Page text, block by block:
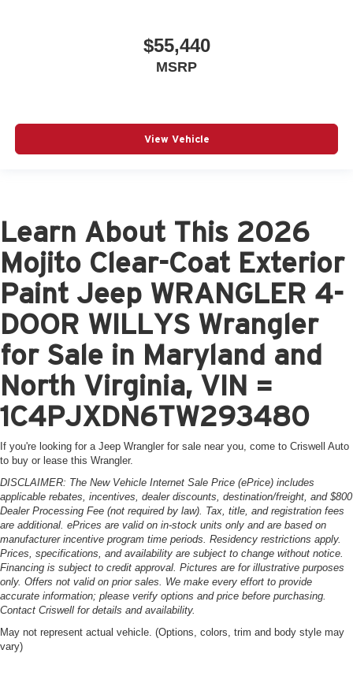
$55,440
MSRP
View Vehicle
Learn About This 2026
Mojito Clear-Coat Exterior
Paint Jeep WRANGLER 4-
DOOR WILLYS Wrangler
for Sale in Maryland and
North Virginia, VIN =
1C4PJXDN6TW293480
If you're looking for a Jeep Wrangler for sale near you, come to Criswell Auto
to buy or lease this Wrangler.
DISCLAIMER: The New Vehicle Internet Sale Price (ePrice) includes
applicable rebates, incentives, dealer discounts, destination/freight, and $800
Dealer Processing Fee (not required by law). Tax, title, and registration fees
are additional. ePrices are valid on in-stock units only and are based on
manufacturer incentive program time periods. Residency restrictions apply.
Prices, specifications, and availability are subject to change without notice.
Financing is subject to credit approval. Pictures are for illustrative purposes
only. Offers not valid on prior sales. We make every effort to provide
accurate information; please verify options and price before purchasing.
Contact Criswell for details and availability.
May not represent actual vehicle. (Options, colors, trim and body style may
vary)